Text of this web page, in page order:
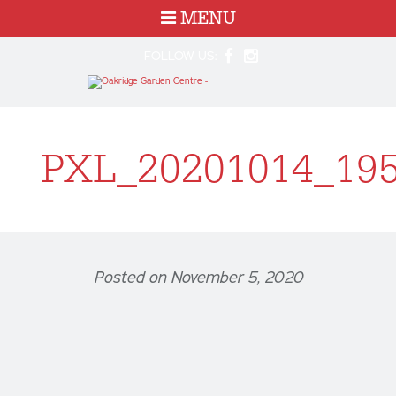
MENU
Posted on November 5, 2020